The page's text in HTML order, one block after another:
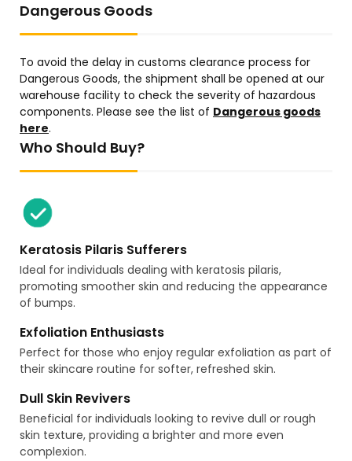
Dangerous Goods
To avoid the delay in customs clearance process for
Dangerous Goods, the shipment shall be opened at our
warehouse facility to check the severity of hazardous
components. Please see the list of Dangerous goods
here.
Who Should Buy?
Keratosis Pilaris Sufferers
Ideal for individuals dealing with keratosis pilaris,
promoting smoother skin and reducing the appearance
of bumps.
Exfoliation Enthusiasts
Perfect for those who enjoy regular exfoliation as part of
their skincare routine for softer, refreshed skin.
Dull Skin Revivers
Beneficial for individuals looking to revive dull or rough
skin texture, providing a brighter and more even
complexion.